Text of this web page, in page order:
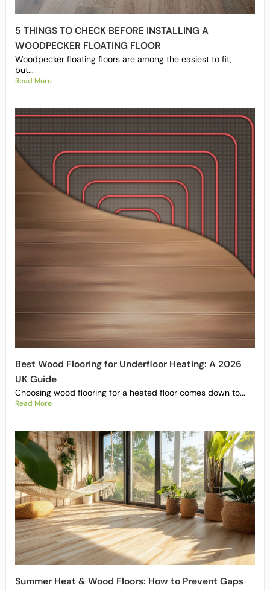
5 THINGS TO CHECK BEFORE INSTALLING A
WOODPECKER FLOATING FLOOR
Woodpecker floating floors are among the easiest to fit,
but...
Read More
Best Wood Flooring for Underfloor Heating: A 2026
UK Guide
Choosing wood flooring for a heated floor comes down to...
Read More
Summer Heat & Wood Floors: How to Prevent Gaps